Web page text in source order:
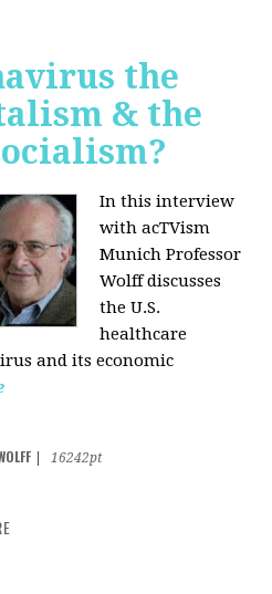
the
& the
In this interview
with acTVism
Munich Professor
Wolff discusses
the U.S.
healthcare
and its economic
16242pt